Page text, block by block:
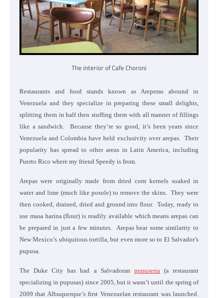
The interior of Cafe Choroni
Restaurants and food stands known as Areperas abound in
Venezuela and they specialize in preparing these small delights,
splitting them in half then stuffing them with all manner of fillings
like a sandwich. Because they’re so good, it’s been years since
Venezuela and Colombia have held exclusivity over arepas. Their
popularity has spread to other areas in Latin America, including
Puerto Rico where my friend Speedy is from.
Arepas were originally made from dried corn kernels soaked in
water and lime (much like posole) to remove the skins. They were
then cooked, drained, dried and ground into flour. Today, ready to
use masa harina (flour) is readily available which means arepas can
be prepared in just a few minutes. Arepas bear some similarity to
New Mexico’s ubiquitous tortilla, but even more so to El Salvador’s
pupusa.
The Duke City has had a Salvadoran pupuseria (a restaurant
specializing in pupusas) since 2005, but it wasn’t until the spring of
2009 that Albuquerque’s first Venezuelan restaurant was launched.